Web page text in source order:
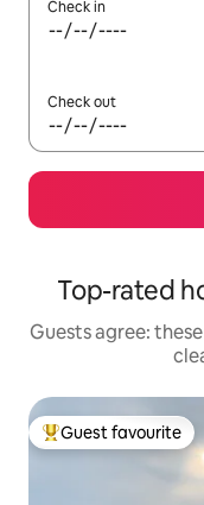
Check in
Check out
Top-rated
Guests agree:
Top guest favourite
Guest favourite